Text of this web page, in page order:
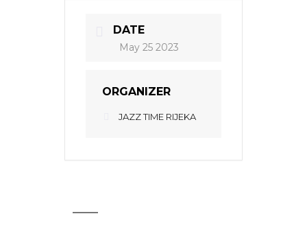
DATE
May 25 2023
ORGANIZER
JAZZ TIME RIJEKA